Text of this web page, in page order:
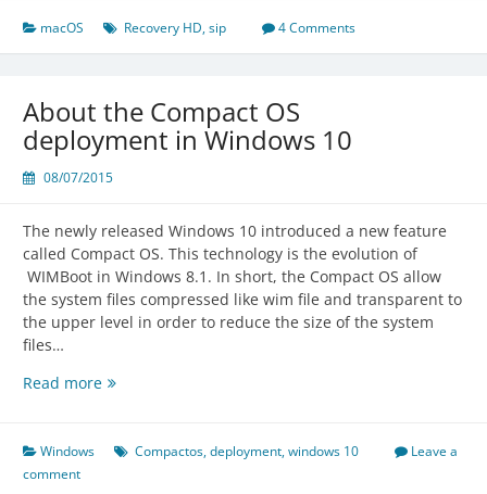
and
Standalone
10.9
Recovery
Backup
macOS Recovery HD,sip 4 Comments
About the Compact OS
deployment in Windows 10
08/07/2015
The newly released Windows 10 introduced a new feature
called Compact OS. This technology is the evolution of
WIMBoot in Windows 8.1. In short, the Compact OS allow
the system files compressed like wim file and transparent to
the upper level in order to reduce the size of the system
files…
Read moreAbout
OS
Windows Compactos,deployment,windows 10
Leave a
comment